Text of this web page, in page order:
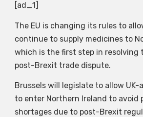
[ad_1]
The EU is changing its rules to
continue to supply medicines to
which is the first step in resolving
post-Brexit trade dispute.
Brussels will legislate to allow UK-
to enter Northern Ireland to avoid
shortages due to post-Brexit